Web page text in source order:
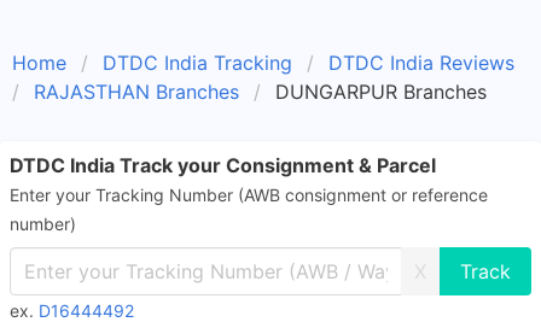
Home DTDC India Tracking
DTDC India Reviews
RAJASTHAN Branches
DUNGARPUR Branches
DTDC India Track your Consignment & Parcel
Enter your Tracking Number (AWB consignment or reference
number)
X
ex. D16444492